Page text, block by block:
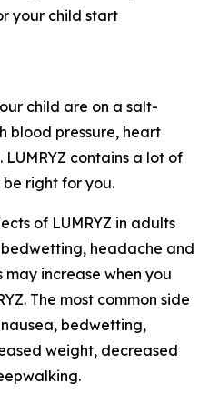
your child start
child are on a salt-
blood pressure, heart
contains a lot of
right for you.
of LUMRYZ in adults
headache and
increase when you
The most common side
bedwetting,
weight, decreased